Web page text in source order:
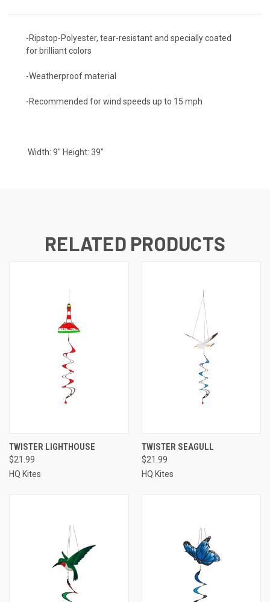
-Ripstop-Polyester, tear-resistant and specially coated
for brilliant colors
-Weatherproof material
-Recommended for wind speeds up to 15 mph
Width: 9" Height: 39"
RELATED PRODUCTS
TWISTER LIGHTHOUSE
$21.99
HQ Kites
TWISTER SEAGULL
$21.99
HQ Kites